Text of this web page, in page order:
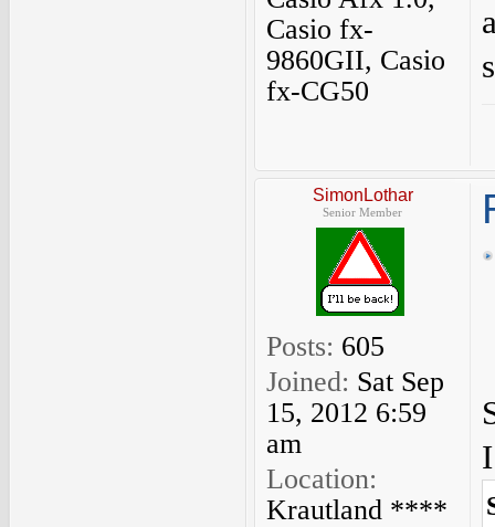
Casio fx-
9860GII, Casio
fx-CG50
SimonLothar
Senior Member
Posts: 605
Joined: Sat Sep
15, 2012 6:59
am
Location:
Krautland ****